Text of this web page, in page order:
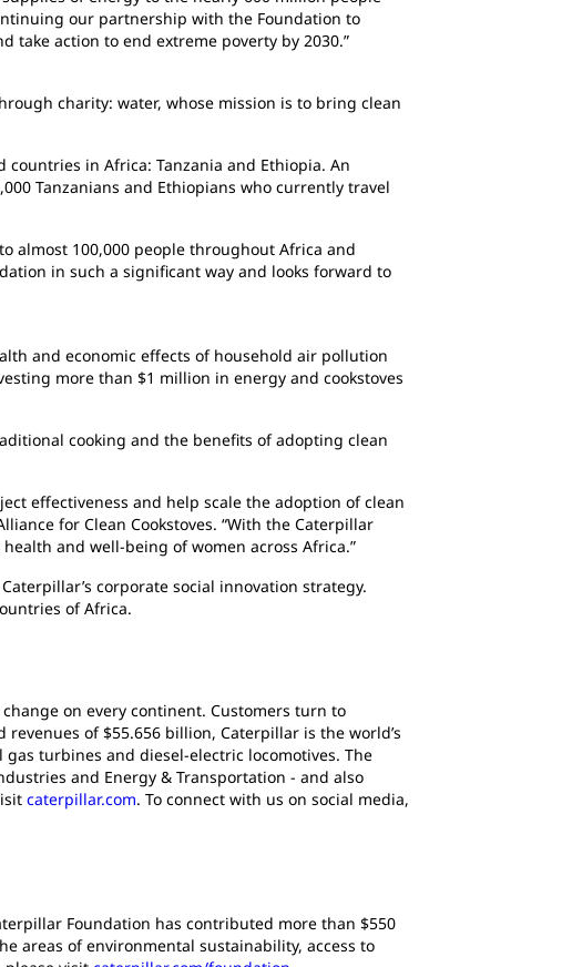
our partnership with the Foundation to
take action to end extreme poverty by 2030.”
charity: water, whose mission is to bring clean
in Africa: Tanzania and Ethiopia. An
Tanzanians and Ethiopians who currently travel
almost 100,000 people throughout Africa and
in such a significant way and looks forward to
and economic effects of household air pollution
more than $1 million in energy and cookstoves
cooking and the benefits of adopting clean
effectiveness and help scale the adoption of clean
for Clean Cookstoves. “With the Caterpillar
and well-being of women across Africa.”
corporate social innovation strategy.
of Africa.
on every continent. Customers turn to
of $55.656 billion, Caterpillar is the world’s
turbines and diesel-electric locomotives. The
and Energy & Transportation - and also
caterpillar.com. To connect with us on social media,
Foundation has contributed more than $550
areas of environmental sustainability, access to